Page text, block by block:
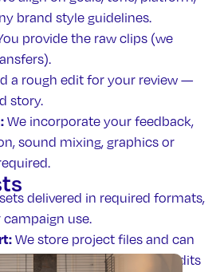
brand style guidelines.
provide the raw clips (we
a rough edit for your review —
story.
We incorporate your feedback,
sound mixing, graphics or
delivered in required formats,
use.
We store project files and can
refreshes or new platform edits